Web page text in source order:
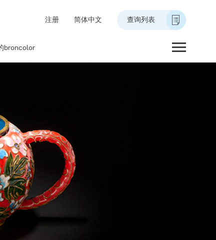
注册 简体中文 查询列表
broncolor